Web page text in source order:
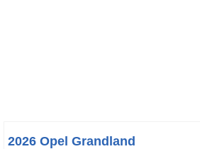
2026 Opel Grandland